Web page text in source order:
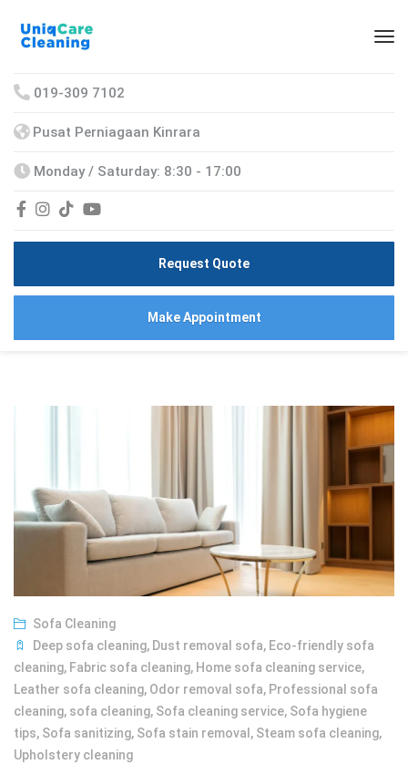
019-309 7102
Pusat Perniagaan Kinrara
Monday / Saturday: 8:30 - 17:00
Request Quote
Make Appointment
Sofa Cleaning
Deep sofa cleaning, Dust removal sofa, Eco-friendly sofa
cleaning, Fabric sofa cleaning, Home sofa cleaning service,
Leather sofa cleaning, Odor removal sofa, Professional sofa
cleaning, sofa cleaning, Sofa cleaning service, Sofa hygiene
tips, Sofa sanitizing, Sofa stain removal , Steam sofa cleaning,
Upholstery cleaning